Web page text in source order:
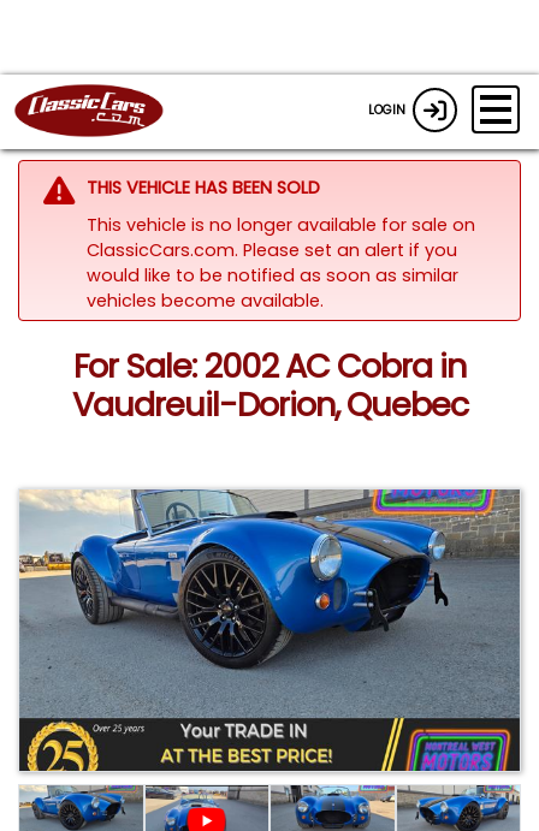
LOGIN
THIS VEHICLE HAS BEEN SOLD
This vehicle is no longer available for sale on
ClassicCars.com. Please set an alert if you
would like to be notified as soon as similar
vehicles become available.
For Sale: 2002 AC Cobra in
Vaudreuil-Dorion, Quebec